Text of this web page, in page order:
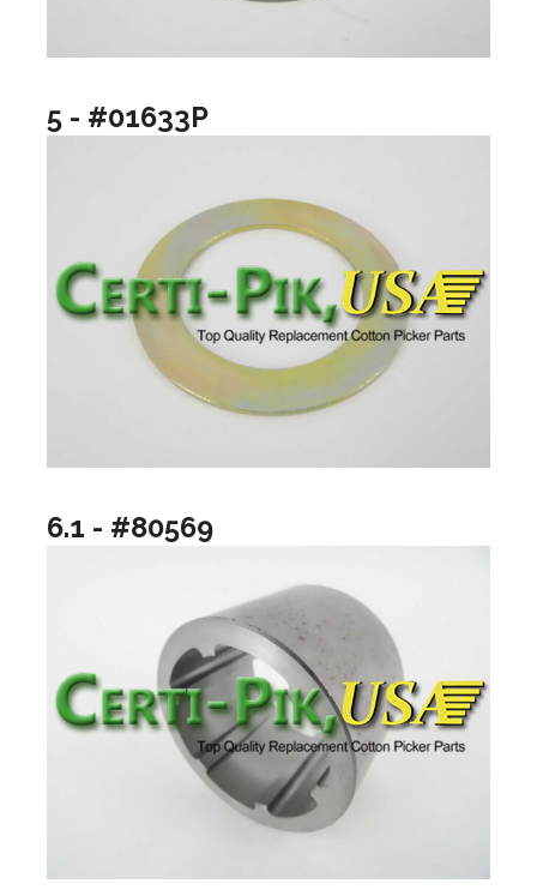
5 - #01633P
6.1 - #80569